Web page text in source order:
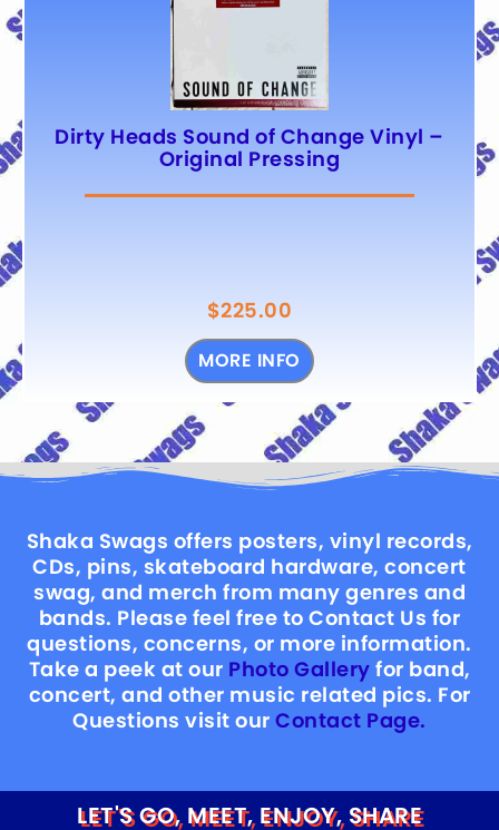
Dirty Heads Sound of Change Vinyl –
Original Pressing
$225.00
MORE INFO
Shaka Swags offers posters, vinyl records,
CDs, pins, skateboard hardware, concert
swag, and merch from many genres and
bands. Please feel free to Contact Us for
questions, concerns, or more information.
Take a peek at our Photo Gallery for band,
concert, and other music related pics. For
Questions visit ourContact Page.
LET'S GO, MEET, ENJOY, SHARE